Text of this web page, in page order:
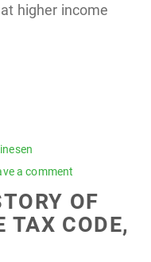
higher income
a comment
OF
TAX CODE,